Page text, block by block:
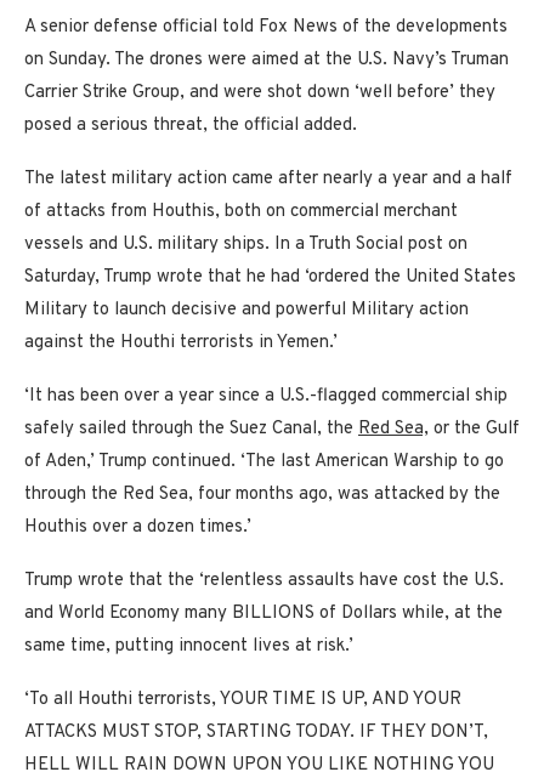
A senior defense official told Fox News of the developments
on Sunday. The drones were aimed at the U.S. Navy’s Truman
Carrier Strike Group, and were shot down ‘well before’ they
posed a serious threat, the official added.
The latest military action came after nearly a year and a half
of attacks from Houthis, both on commercial merchant
vessels and U.S. military ships. In a Truth Social post on
Saturday, Trump wrote that he had ‘ordered the United States
Military to launch decisive and powerful Military action
against the Houthi terrorists in Yemen.’
‘It has been over a year since a U.S.-flagged commercial ship
safely sailed through the Suez Canal, the Red Sea, or the Gulf
of Aden,’ Trump continued. ‘The last American Warship to go
through the Red Sea, four months ago, was attacked by the
Houthis over a dozen times.’
Trump wrote that the ‘relentless assaults have cost the U.S.
and World Economy many BILLIONS of Dollars while, at the
same time, putting innocent lives at risk.’
‘To all Houthi terrorists, YOUR TIME IS UP, AND YOUR
ATTACKS MUST STOP, STARTING TODAY. IF THEY DON’T,
HELL WILL RAIN DOWN UPON YOU LIKE NOTHING YOU